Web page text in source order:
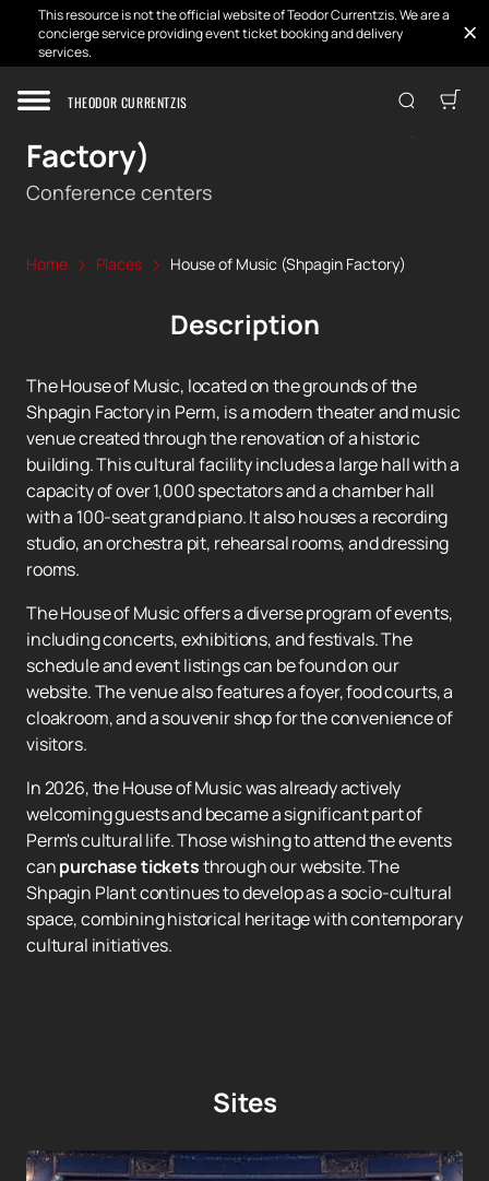
This resource is not the official website of Teodor Currentzis. We are a
concierge service providing event ticket booking and delivery
services.
THEODOR CURRENTZIS
House of Music (Shpagin
Factory)
Conference centers
Home Places House of Music (Shpagin Factory)
Description
The House of Music, located on the grounds of the
Shpagin Factory in Perm, is a modern theater and music
venue created through the renovation of a historic
building. This cultural facility includes a large hall with a
capacity of over 1,000 spectators and a chamber hall
with a 100-seat grand piano. It also houses a recording
studio, an orchestra pit, rehearsal rooms, and dressing
rooms.
The House of Music offers a diverse program of events,
including concerts, exhibitions, and festivals. The
schedule and event listings can be found on our
website. The venue also features a foyer, food courts, a
cloakroom, and a souvenir shop for the convenience of
visitors.
In 2026, the House of Music was already actively
welcoming guests and became a significant part of
Perm's cultural life. Those wishing to attend the events
canpurchase ticketsthrough our website. The
Shpagin Plant continues to develop as a socio-cultural
space, combining historical heritage with contemporary
cultural initiatives.
Sites